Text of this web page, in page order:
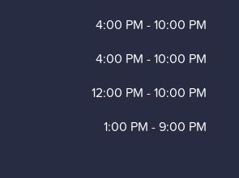
4:00 PM -10:00 PM
4:00 PM -10:00 PM
12:00 PM -10:00 PM
1:00 PM -9:00 PM